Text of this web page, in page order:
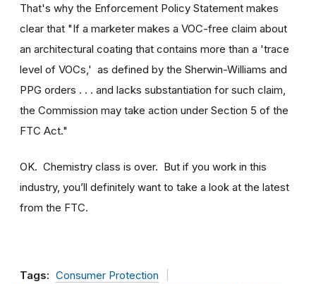
That's why the Enforcement Policy Statement makes
clear that "If a marketer makes a VOC-free claim about
an architectural coating that contains more than a 'trace
level of VOCs,' as defined by the Sherwin-Williams and
PPG orders . . . and lacks substantiation for such claim,
the Commission may take action under Section 5 of the
FTC Act."
OK. Chemistry class is over. But if you work in this
industry, you’ll definitely want to take a look at the latest
from the FTC.
Tags: Consumer Protection